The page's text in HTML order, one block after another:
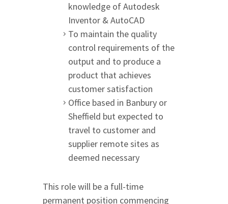
knowledge of Autodesk
Inventor & AutoCAD
To maintain the quality
control requirements of the
output and to produce a
product that achieves
customer satisfaction
Office based in Banbury or
Sheffield but expected to
travel to customer and
supplier remote sites as
deemed necessary
This role will be a full-time
permanent position commencing